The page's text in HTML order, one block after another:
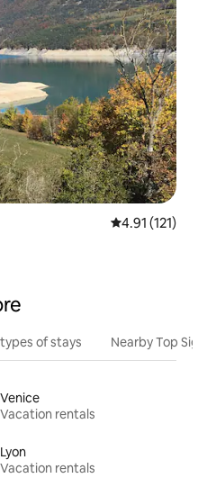
4.91 out of 5
4.91 (121)
of stays Nearby Top
Venice
Vacation rentals
Lyon
Vacation rentals